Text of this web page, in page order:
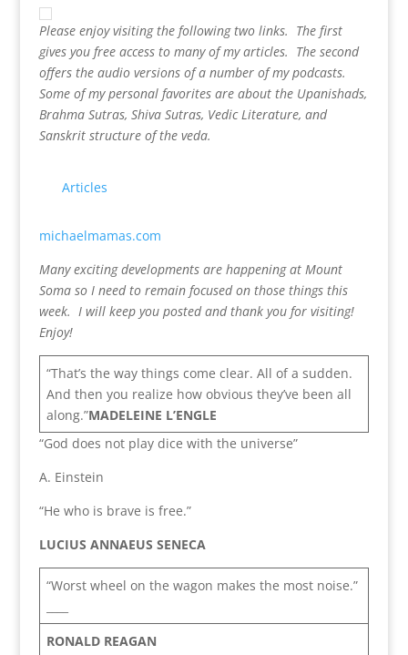
Please enjoy visiting the following two links. The first
gives you free access to many of my articles. The second
offers the audio versions of a number of my podcasts.
Some of my personal favorites are about the Upanishads,
Brahma Sutras, Shiva Sutras, Vedic Literature, and
Sanskrit structure of the veda.
Articles
michaelmamas.com
Many exciting developments are happening at Mount
Soma so I need to remain focused on those things this
week. I will keep you posted and thank you for visiting!
Enjoy!
“That’s the way things come clear. All of a sudden.
And then you realize how obvious they’ve been all
along.”MADELEINE L’ENGLE
“God does not play dice with the universe”
A. Einstein
“He who is brave is free.”
LUCIUS ANNAEUS SENECA
“Worst wheel on the wagon makes the most noise.”
RONALD REAGAN